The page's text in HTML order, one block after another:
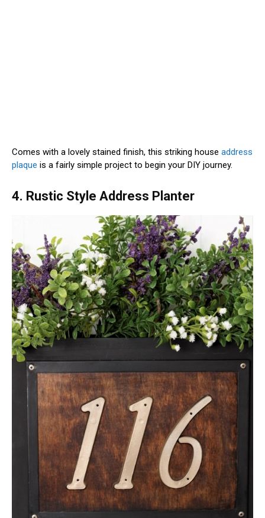
Comes with a lovely stained finish, this striking house address
plaque is a fairly simple project to begin your DIY journey.
4. Rustic Style Address Planter